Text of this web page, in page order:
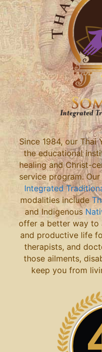
Since 1984, our Thai
the educational
healing and Christ-
service program.
Integrated
modalities include
and Indigenous
offer a better way to
and productive life
therapists, and
those ailments,
keep you from